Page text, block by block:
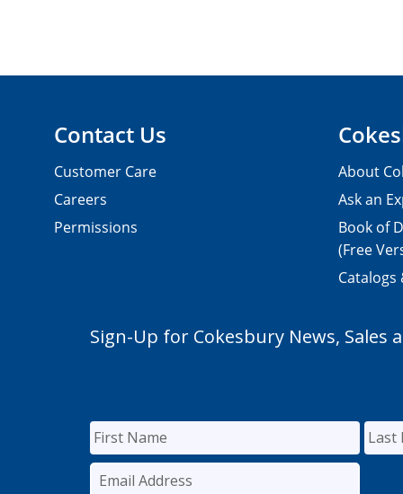
Contact Us
Customer Care
Careers
Permissions
About
Ask an
Book of
(Free
Catalogs